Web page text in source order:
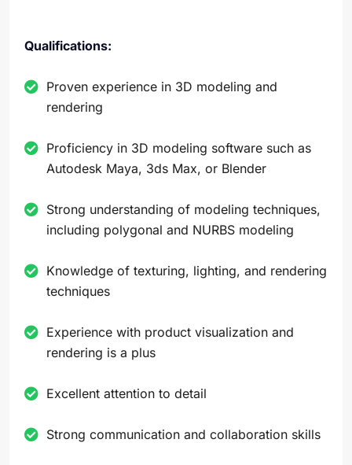
Qualifications:
Proven experience in 3D modeling and
rendering
Proficiency in 3D modeling software such as
Autodesk Maya, 3ds Max, or Blender
Strong understanding of modeling techniques,
including polygonal and NURBS modeling
Knowledge of texturing, lighting, and rendering
techniques
Experience with product visualization and
rendering is a plus
Excellent attention to detail
Strong communication and collaboration skills